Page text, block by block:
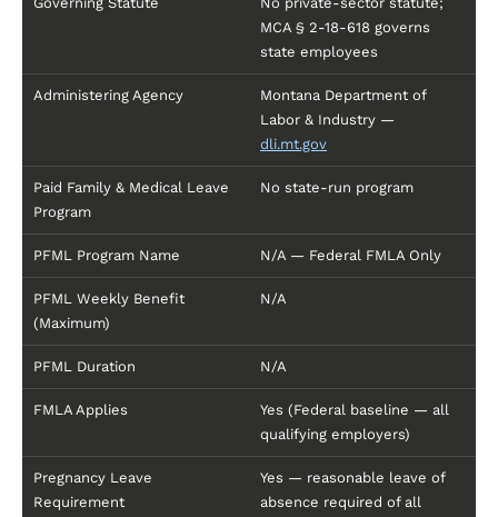
MCA § 2-18-618 governs
state employees
Administering Agency
Montana Department of
Labor & Industry —
dli.mt.gov
Paid Family & Medical Leave
Program
No state-run program
PFML Program Name N/A — Federal FMLA Only
PFML Weekly Benefit
(Maximum)
N/A
PFML Duration N/A
FMLA Applies
Yes (Federal baseline — all
qualifying employers)
Pregnancy Leave
Requirement
Yes — reasonable leave of
absence required of all